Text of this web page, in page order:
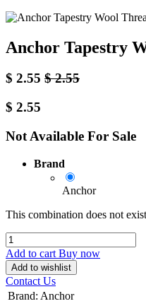
Anchor Tapestry
$ 2.55 $2.55
$ 2.55
Not Available For Sale
Brand
Anchor
This combination does not
Add to cart Buy now
Add to wishlist
Contact Us
Brand: Anchor